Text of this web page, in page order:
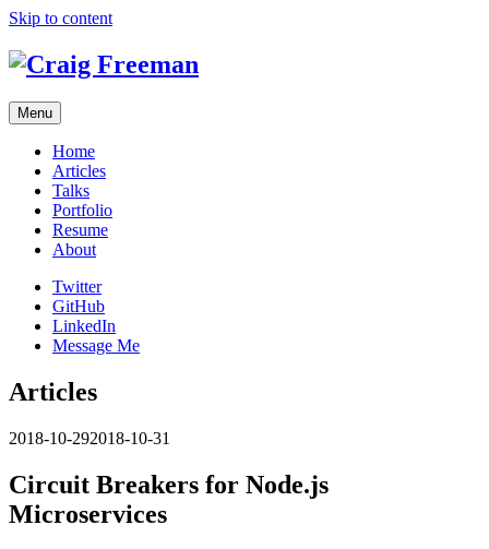
Skip to content
Menu
Home
Articles
Talks
Portfolio
Resume
About
Twitter
GitHub
LinkedIn
Message Me
Articles
2018-10-292018-10-31
Circuit Breakers for Node.js
Microservices